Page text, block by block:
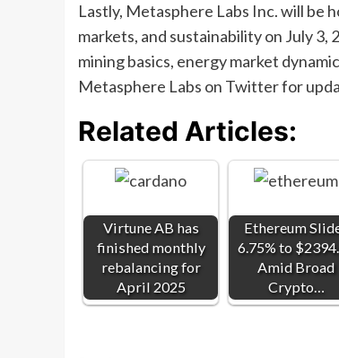
Lastly, Metasphere Labs Inc. will be
markets, and sustainability on July 3,
mining basics, energy market
Metasphere Labs on Twitter for
Related Articles:
Virtune AB has
finished monthly
rebalancing for
April 2025
Ethereum
6.75% to
Amid Broad
Crypto…